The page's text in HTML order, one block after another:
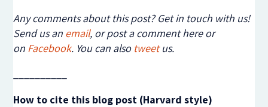
Any comments about this post? Get in touch with us!
Send us an email, or post a comment here or
on Facebook. You can also tweetus.
How to cite this blog post (Harvard style)